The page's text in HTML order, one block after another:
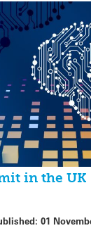
in the UK
01